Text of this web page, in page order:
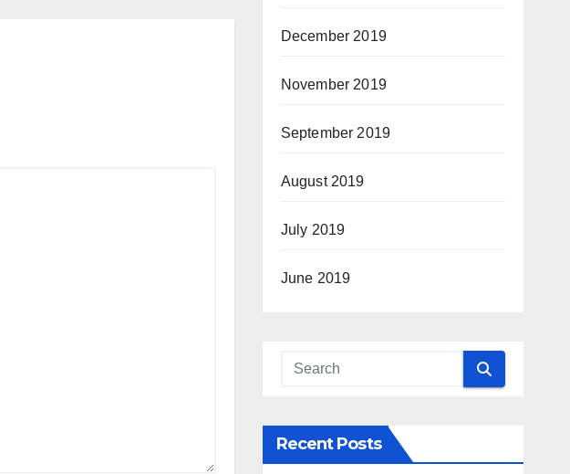
December 2019
November 2019
September 2019
August 2019
July 2019
June 2019
Recent Posts